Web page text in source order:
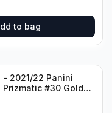
to bag
- 2021/22 Panini
#30 Golden